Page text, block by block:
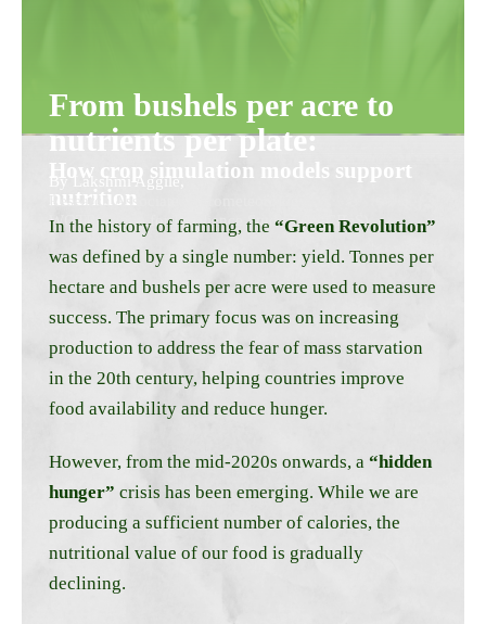
From bushels per acre to
nutrients per plate:
How crop simulation models support
nutrition
By Lakshmi Aggile,
Research Associate, Agrometeorology,
WOTR Centre for Resilience Studies (W-CReS)
In the history of farming, the “Green Revolution”
was defined by a single number: yield. Tonnes per
hectare and bushels per acre were used to measure
success. The primary focus was on increasing
production to address the fear of mass starvation
in the 20th century, helping countries improve
food availability and reduce hunger.
However, from the mid-2020s onwards, a “hidden
hunger” crisis has been emerging. While we are
producing a sufficient number of calories, the
nutritional value of our food is gradually
declining.